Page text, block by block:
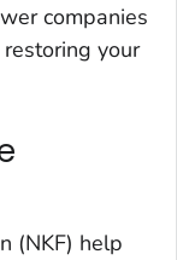
companies
your
(NKF) help